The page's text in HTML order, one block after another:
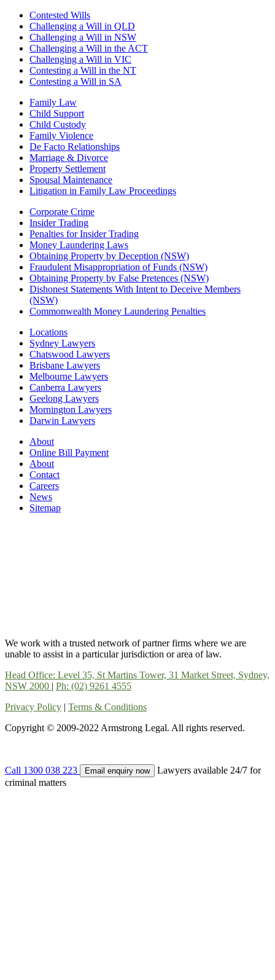
Contested Wills
Challenging a Will in QLD
Challenging a Will in NSW
Challenging a Will in the ACT
Challenging a Will in VIC
Contesting a Will in the NT
Contesting a Will in SA
Family Law
Child Support
Child Custody
Family Violence
De Facto Relationships
Marriage & Divorce
Property Settlement
Spousal Maintenance
Litigation in Family Law Proceedings
Corporate Crime
Insider Trading
Penalties for Insider Trading
Money Laundering Laws
Obtaining Property by Deception (NSW)
Fraudulent Misappropriation of Funds (NSW)
Obtaining Property by False Pretences (NSW)
Dishonest Statements With Intent to Deceive Members
(NSW)
Commonwealth Money Laundering Penalties
Locations
Sydney Lawyers
Chatswood Lawyers
Brisbane Lawyers
Melbourne Lawyers
Canberra Lawyers
Geelong Lawyers
Mornington Lawyers
Darwin Lawyers
About
Online Bill Payment
About
Contact
Careers
News
Sitemap
We work with a trusted network of partner firms where we are
unable to assist in a particular jurisdiction or area of law.
Head Office: Level 35, St Martins Tower, 31 Market Street, Sydney,
NSW 2000 | Ph: (02) 9261 4555
Privacy Policy | Terms & Conditions
Copyright © 2009-2022 Armstrong Legal. All rights reserved.
Call 1300 038 223 Email enquiry now
Lawyers available 24/7 for
criminal matters